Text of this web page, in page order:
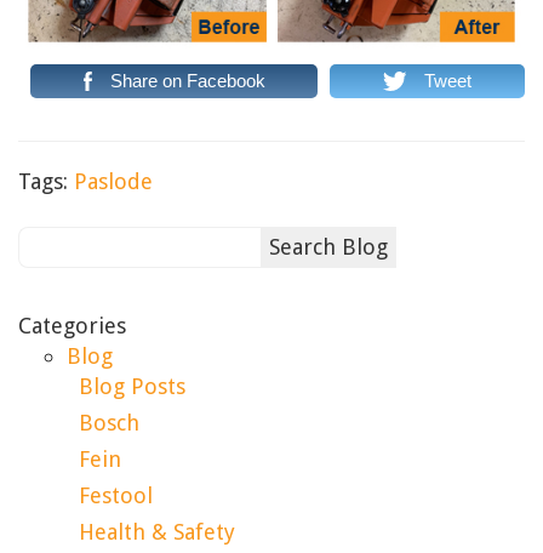
Share on Facebook Tweet
Tags: Paslode
Categories
Blog
Blog Posts
Bosch
Fein
Festool
Health & Safety